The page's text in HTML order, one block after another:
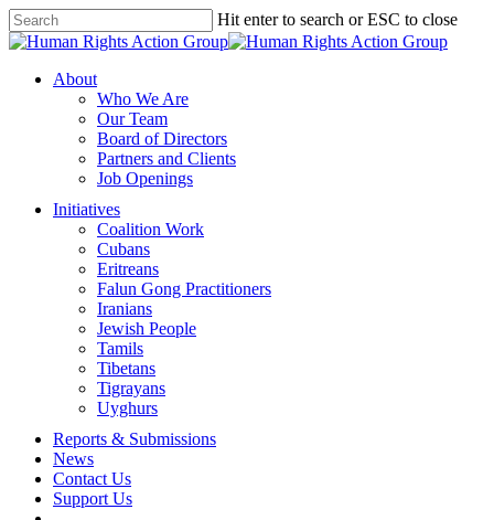
Skip
to
content
Hit enter to search or ESC to close
Close
Menu
About
Who We Are
Our Team
Board of Directors
Partners and Clients
Job Openings
Initiatives
Coalition Work
Cubans
Eritreans
Falun Gong Practitioners
Iranians
Jewish People
Tamils
Tibetans
Tigrayans
Uyghurs
Reports & Submissions
News
Contact Us
Support Us